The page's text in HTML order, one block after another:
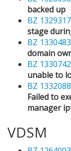
backed up
BZ 1329317
stage
BZ 1330483
domain
BZ 1330742
unable to
BZ 1332088
Failed to
manager
VDSM